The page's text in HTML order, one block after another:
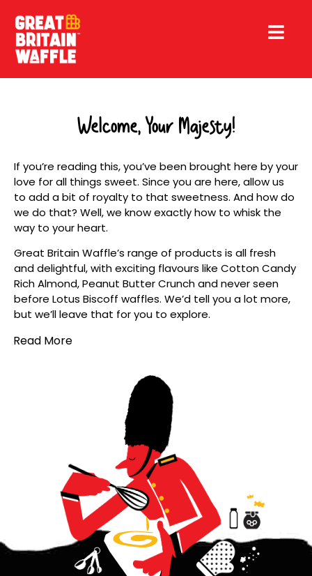
Welcome, Your Majesty!
If you’re reading this, you’ve been brought here by your
love for all things sweet. Since you are here, allow us
to add a bit of royalty to that sweetness. And how do
we do that? Well, we know exactly how to whisk the
way to your heart.
Great Britain Waffle’s range of products is all fresh
and delightful, with exciting flavours like Cotton Candy
Rich Almond, Peanut Butter Crunch and never seen
before Lotus Biscoff waffles. We’d tell you a lot more,
but we’ll leave that for you to explore.
Read More